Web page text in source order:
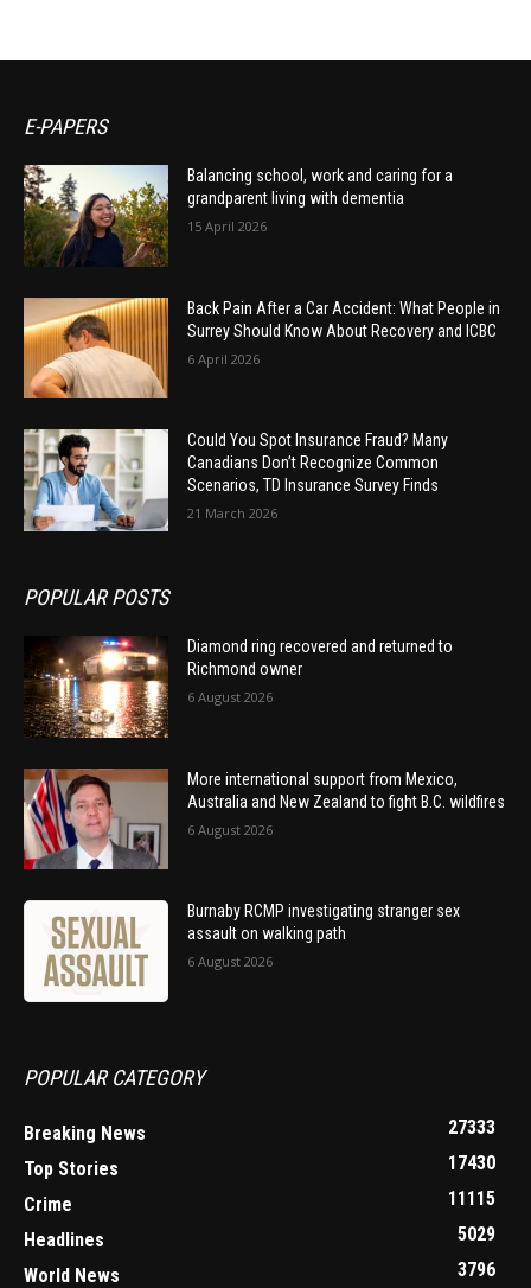
E-PAPERS
Balancing school, work and caring for a
grandparent living with dementia
15 April 2026
Back Pain After a Car Accident: What People in
Surrey Should Know About Recovery and ICBC
6 April 2026
Could You Spot Insurance Fraud? Many
Canadians Don’t Recognize Common
Scenarios, TD Insurance Survey Finds
21 March 2026
POPULAR POSTS
Diamond ring recovered and returned to
Richmond owner
6 August 2026
More international support from Mexico,
Australia and New Zealand to fight B.C. wildfires
6 August 2026
Burnaby RCMP investigating stranger sex
assault on walking path
6 August 2026
POPULAR CATEGORY
Breaking News
27333
Top Stories
17430
Crime
11115
Headlines
5029
World News
3796